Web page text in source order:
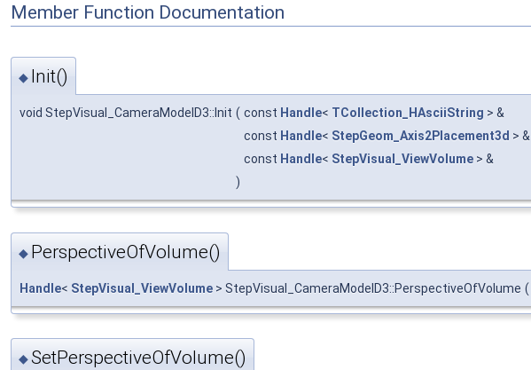
Member Function Documentation
◆ Init()
void StepVisual_CameraModelD3::Init ( const Handle< TCollection_HAsciiString > &
const Handle< StepGeom_Axis2Placement3d > &
const Handle< StepVisual_ViewVolume > &
)
◆ PerspectiveOfVolume()
Handle< StepVisual_ViewVolume > StepVisual_CameraModelD3::PerspectiveOfVolume (
◆SetPerspectiveOfVolume()